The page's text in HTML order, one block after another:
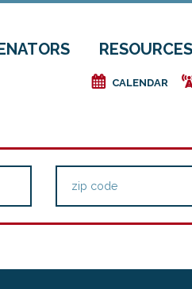
RESOURCES
e CALENDAR